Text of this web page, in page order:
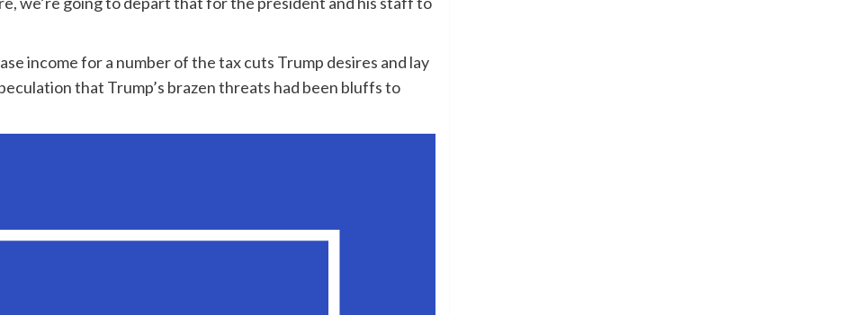
income for a number of the tax cuts Trump desires and lay
that Trump’s brazen threats had been bluffs to